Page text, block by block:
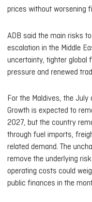
prices without worsening
ADB said the main risks
escalation in the Middle
uncertainty, tighter global
pressure and renewed
For the Maldives, the
Growth is expected to
2027, but the country
through fuel imports,
related demand. The
remove the underlying
operating costs could
public finances in the